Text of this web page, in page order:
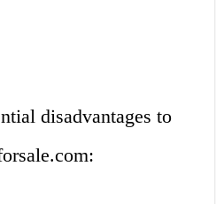
disadvantages to